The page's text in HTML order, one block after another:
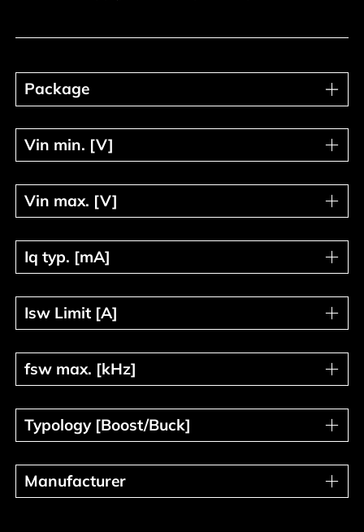
Package
Package
Vin min. [V]
Vin min. [V]
Vin max. [V]
Vin max. [V]
Iq typ. [mA]
Iq typ. [mA]
Isw Limit [A]
Isw Limit [A]
fsw max. [kHz]
fsw max. [kHz]
Typology [Boost/Buck]
Typology [Boost/Buck]
Manufacturer
Manufacturer